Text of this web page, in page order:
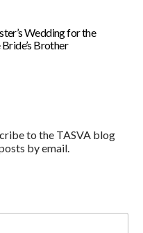
Wedding for the
Brother
to the TASVA blog
by email.